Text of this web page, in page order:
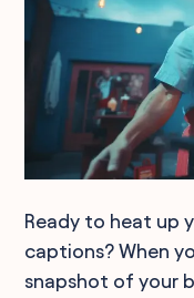
Ready to heat up
captions? When
snapshot of your